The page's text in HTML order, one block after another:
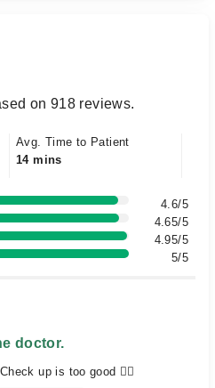
on 918 reviews.
Avg. Time to Patient
14 mins
4.6/5
4.65/5
4.95/5
5/5
doctor.
up is too good 👍🏻